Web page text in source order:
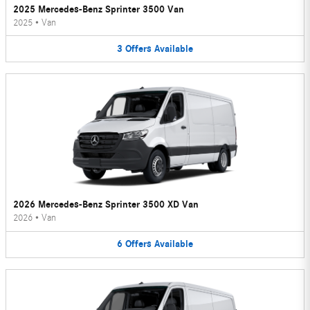
2025 Mercedes-Benz Sprinter 3500 Van
2025 • Van
3 Offers Available
2026 Mercedes-Benz Sprinter 3500 XD Van
2026 • Van
6 Offers Available